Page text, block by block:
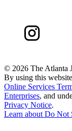
© 2026 The Atlanta
By using this
Online Services
Enterprises, and
Privacy Notice.
Learn aboutDo Not